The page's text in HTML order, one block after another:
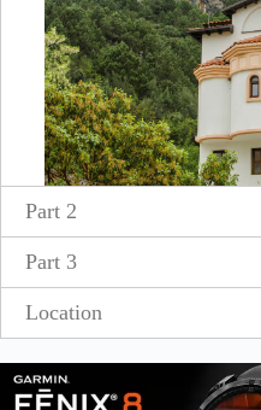
Part 2
Part 3
Location